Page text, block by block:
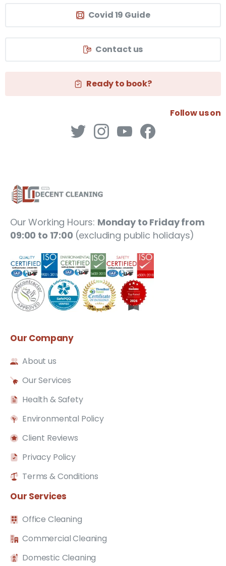
Covid 19 Guide
Contact us
Ready to book?
Follow us on
Our Working Hours: Monday to Friday from
09:00 to 17:00 (excluding public holidays)
Our Company
About us
Our Services
Health & Safety
Environmental Policy
Client Reviews
Privacy Policy
Terms & Conditions
Our Services
Office Cleaning
Commercial Cleaning
Domestic Cleaning